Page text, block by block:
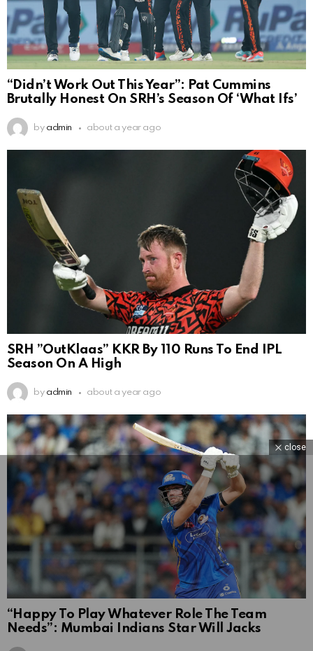
“Didn’t Work Out This Year”: Pat Cummins
Brutally Honest On SRH’s Season Of ‘What Ifs’
by admin about a year ago
SRH ”OutKlaas” KKR By 110 Runs To End IPL
Season On A High
by admin about a year ago
“Happy To Play Whatever Role The Team
Needs”: Mumbai Indians Star Will Jacks
close